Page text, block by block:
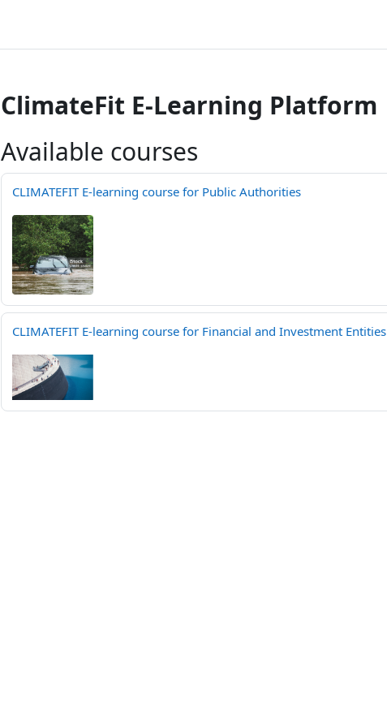
ClimateFit E-Learning Platform
Available courses
CLIMATEFIT E-learning course for Public Authorities
CLIMATEFIT E-learning course for Financial and Investment Entities